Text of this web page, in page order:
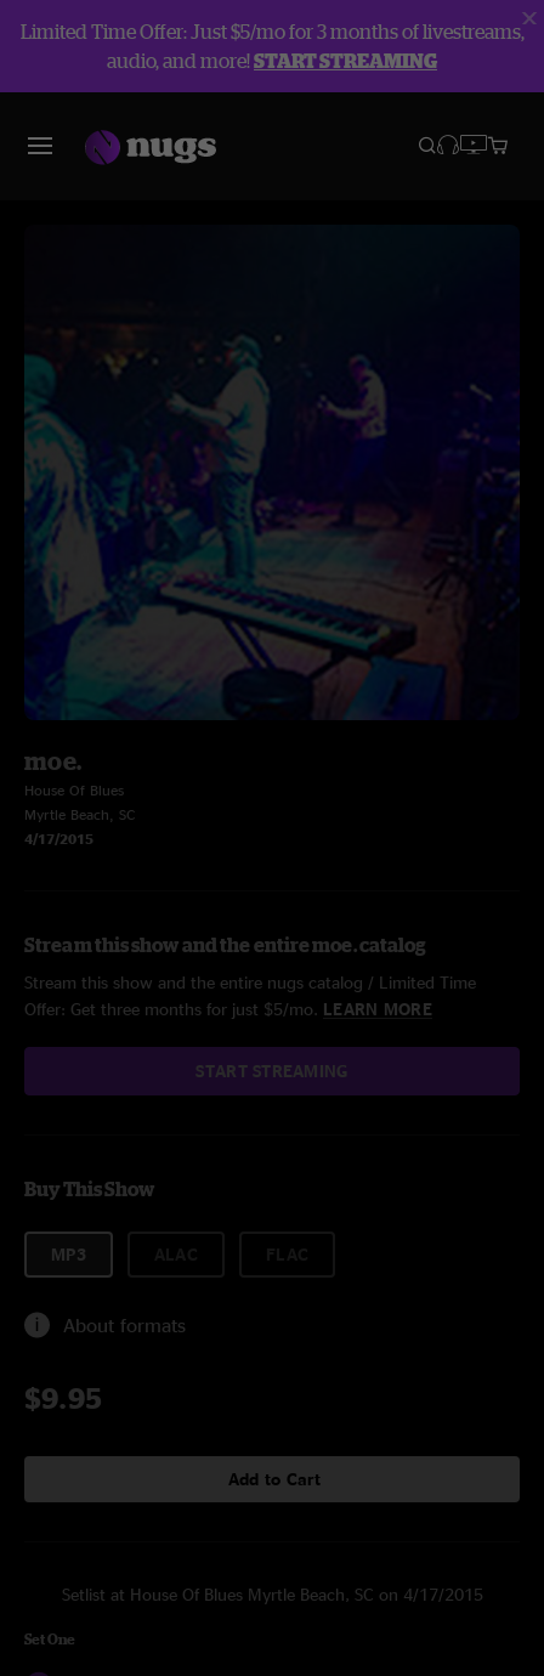
Limited Time Offer: Just $5/mo for 3 months of livestreams,
audio, and more!START STREAMING
moe.
House Of Blues
Myrtle Beach, SC
4/17/2015
Stream this show and the entire moe. catalog
Stream this show and the entire nugs catalog / Limited Time
Offer: Get three months for just $5/mo. LEARN MORE
START STREAMING
Buy This Show
MP3
About formats
$9.95
Add to Cart
Setlist at House Of Blues Myrtle Beach, SC on 4/17/2015
Set One